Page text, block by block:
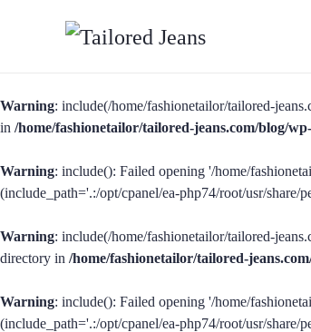
Warning: include(/home/fashionetailor/tailored-
in /home/fashionetailor/tailored-jeans.com/blog/
Warning: include(): Failed opening '/home/
(include_path='.:/opt/cpanel/ea-php74/root/usr/share/
Warning: include(/home/fashionetailor/tailored-
directory in /home/fashionetailor/tailored-
Warning: include(): Failed opening '/home/
(include_path='.:/opt/cpanel/ea-php74/root/usr/share/